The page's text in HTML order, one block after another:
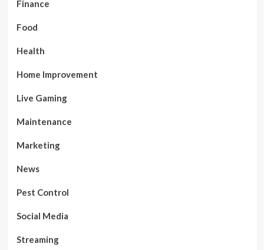
Finance
Food
Health
Home Improvement
Live Gaming
Maintenance
Marketing
News
Pest Control
Social Media
Streaming